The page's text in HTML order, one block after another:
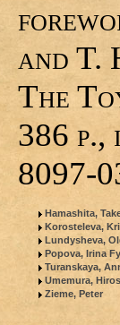
and T.
The
386
8097-
Hamashita,
Korosteleva,
Lundysheva,
Popova, Irina
Turanskaya,
Umemura,
Zieme, Peter